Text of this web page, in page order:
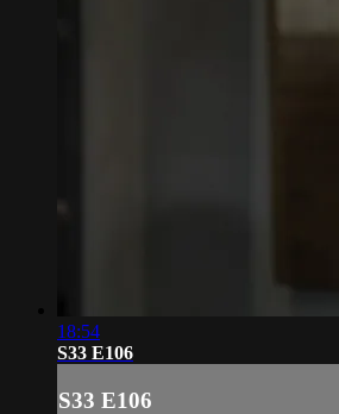
18:54
S33 E106
S33 E106